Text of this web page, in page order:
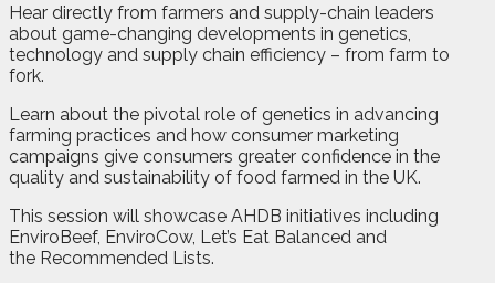
Hear directly from farmers and supply-chain leaders
about game-changing developments in genetics,
technology and supply chain efficiency – from farm to
fork.
Learn about the pivotal role of genetics in advancing
farming practices and how consumer marketing
campaigns give consumers greater confidence in the
quality and sustainability of food farmed in the UK.
This session will showcase AHDB initiatives including
EnviroBeef, EnviroCow, Let’s Eat Balanced and
the Recommended Lists.